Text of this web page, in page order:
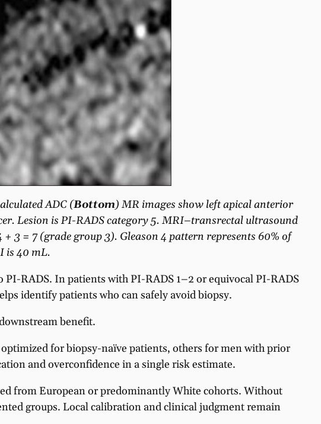
ADC (Bottom) MR images show left apical anterior
Lesion is PI-RADS category 5. MRI–transrectal ultrasound
3 = 7 (grade group 3). Gleason 4 pattern represents 60% of
is 40 mL.
RADS. In patients with PI-RADS 1–2 or equivocal PI-RADS
identify patients who can safely avoid biopsy.
benefit.
for biopsy-naïve patients, others for men with prior
and overconfidence in a single risk estimate.
from European or predominantly White cohorts. Without
groups. Local calibration and clinical judgment remain